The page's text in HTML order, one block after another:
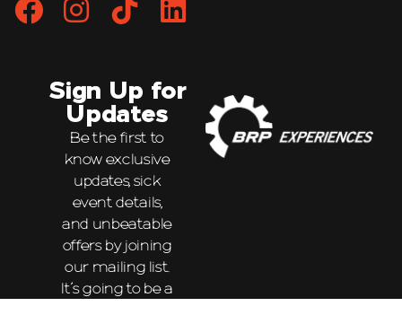
Sign Up for
Updates
Be the first to
know exclusive
updates, sick
event details,
and unbeatable
offers by joining
our mailing list.
It’s going to be a